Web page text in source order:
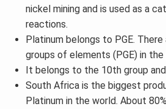
nickel mining and is used as a
reactions.
Platinum belongs to PGE.
groups of elements (PGE) in
It belongs to the 10th group
South Africa is the biggest
Platinum in the world. About